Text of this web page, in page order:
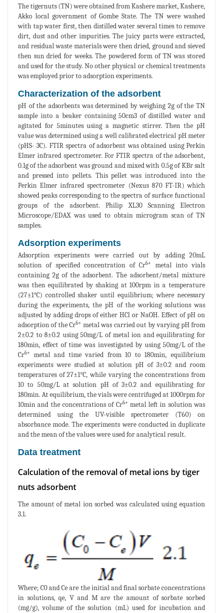
The tigernuts (TN) were obtained from Kashere market, Kashere,
Akko local government of Gombe State. The TN were washed
with tap water first, then distilled water several times to remove
dirt, dust and other impurities. The juicy parts were extracted,
and residual waste materials were then dried, ground and sieved
then sun dried for weeks. The powdered form of TN was stored
and used for the study. No other physical or chemical treatments
was employed prior to adsorption experiments.
Characterization of the adsorbent
pH of the adsorbents was determined by weighing 2g of the TN
sample into a beaker containing 50cm3 of distilled water and
agitated for 5minutes using a magnetic stirrer. Then the pH
value was determined using a well calibrated electrical pH meter
(pHS- 3C). FTIR spectra of adsorbent was obtained using Perkin
Elmer infrared spectrometer. For FTIR spectra of the adsorbent,
0.1g of the adsorbent was ground and mixed with 0.5g of KBr salt
and pressed into pellets. This pellet was introduced into the
Perkin Elmer infrared spectrometer (Nexus 870 FT-IR) which
showed peaks corresponding to the spectra of surface functional
groups of the adsorbent. Philip XL30 Scanning Electron
Microscope/EDAX was used to obtain microgram scan of TN
samples.
Adsorption experiments
Adsorption experiments were carried out by adding 20mL
solution of specified concentration of Cr6+
metal into vials
containing 2g of the adsorbent. The adsorbent/metal mixture
was then equilibrated by shaking at 100rpm in a temperature
(27±1°C) controlled shaker until equilibrium; where necessary
during the experiments, the pH of the working solutions was
adjusted by adding drops of either HCl or NaOH. Effect of pH on
adsorption of the Cr6+ metal was carried out by varying pH from
2±0.2 to 8±0.2 using 50mg/L of metal ion and equilibrating for
180min, effect of time was investigated by using 50mg/L of the
Cr6+
metal and time varied from 10 to 180min, equilibrium
experiments were studied at solution pH of 3±0.2 and room
temperatures of 27±1°C, while varying the concentrations from
10 to 50mg/L at solution pH of 3±0.2 and equilibrating for
180min. At equilibrium, the vials were centrifuged at 1000rpm for
10min and the concentrations of Cr6+metal left in solution was
determined using the UV-visible spectrometer (T60) on
absorbance mode. The experiments were conducted in duplicate
and the mean of the values were used for analytical result.
Data treatment
Calculation of the removal of metal ions by tiger
nuts adsorbent
The amount of metal ion sorbed was calculated using equation
3.1.
Where; C0 and Ce are the initial and final sorbate concentrations
in solutions, qe, V and M are the amount of sorbate sorbed
(mg/g), volume of the solution (mL) used for incubation and